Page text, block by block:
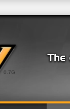
0.7G